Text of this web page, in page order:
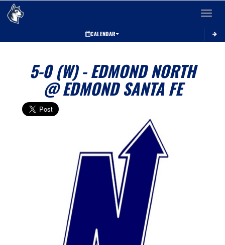
Toggle
CALENDAR
5-0 (W) - EDMOND NORTH
@ EDMOND SANTA FE